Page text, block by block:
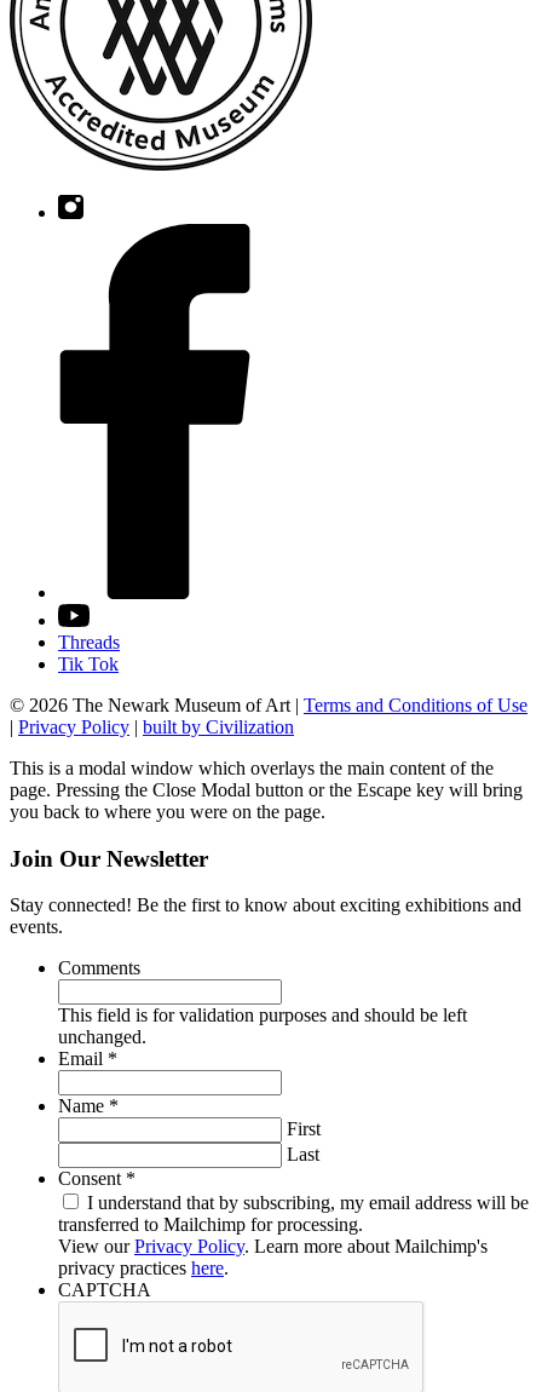
Threads
Tik Tok
© 2026 The Newark Museum of Art | Terms and Conditions of Use
| Privacy Policy | built by Civilization
This is a modal window which overlays the main content of the
page. Pressing the Close Modal button or the Escape key will bring
you back to where you were on the page.
Join Our Newsletter
Stay connected! Be the first to know about exciting exhibitions and
events.
Comments
This field is for validation purposes and should be left
unchanged.
Email *
Name *
First
Last
Consent *
I understand that by subscribing, my email address will be
transferred to Mailchimp for processing.
View ourPrivacy Policy. Learn more about Mailchimp's
privacy practices here.
CAPTCHA